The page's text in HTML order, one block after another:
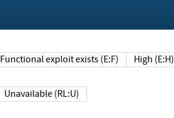
Functional exploit exists (E:F) High (E:H)
Unavailable (RL:U)